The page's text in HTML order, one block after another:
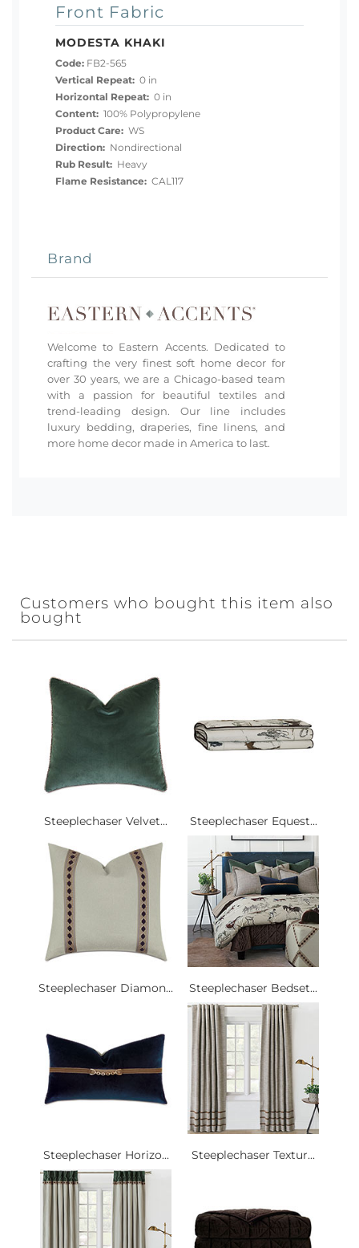
Front Fabric
MODESTA KHAKI
Code: FB2-565
Vertical Repeat: 0 in
Horizontal Repeat: 0 in
Content: 100% Polypropylene
Product Care: WS
Direction: Nondirectional
Rub Result: Heavy
Flame Resistance: CAL117
Brand
Welcome to Eastern Accents. Dedicated to
crafting the very finest soft home decor for
over 30 years, we are a Chicago-based team
with a passion for beautiful textiles and
trend-leading design. Our line includes
luxury bedding, draperies, fine linens, and
more home decor made in America to last.
Customers who bought this item also
bought
Steeplechaser Velvet... Steeplechaser Equest...
Steeplechaser Diamon... Steeplechaser Bedset...
Steeplechaser Horizo... Steeplechaser Textur...